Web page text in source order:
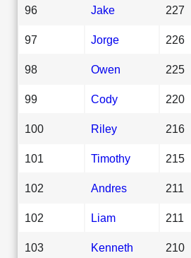
96 Jake 227
97 Jorge 226
98 Owen 225
99 Cody 220
100 Riley 216
101 Timothy 215
102 Andres 211
102 Liam 211
103 Kenneth 210